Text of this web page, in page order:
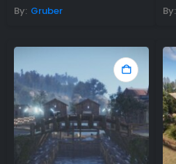
was:
By: Gruber By: